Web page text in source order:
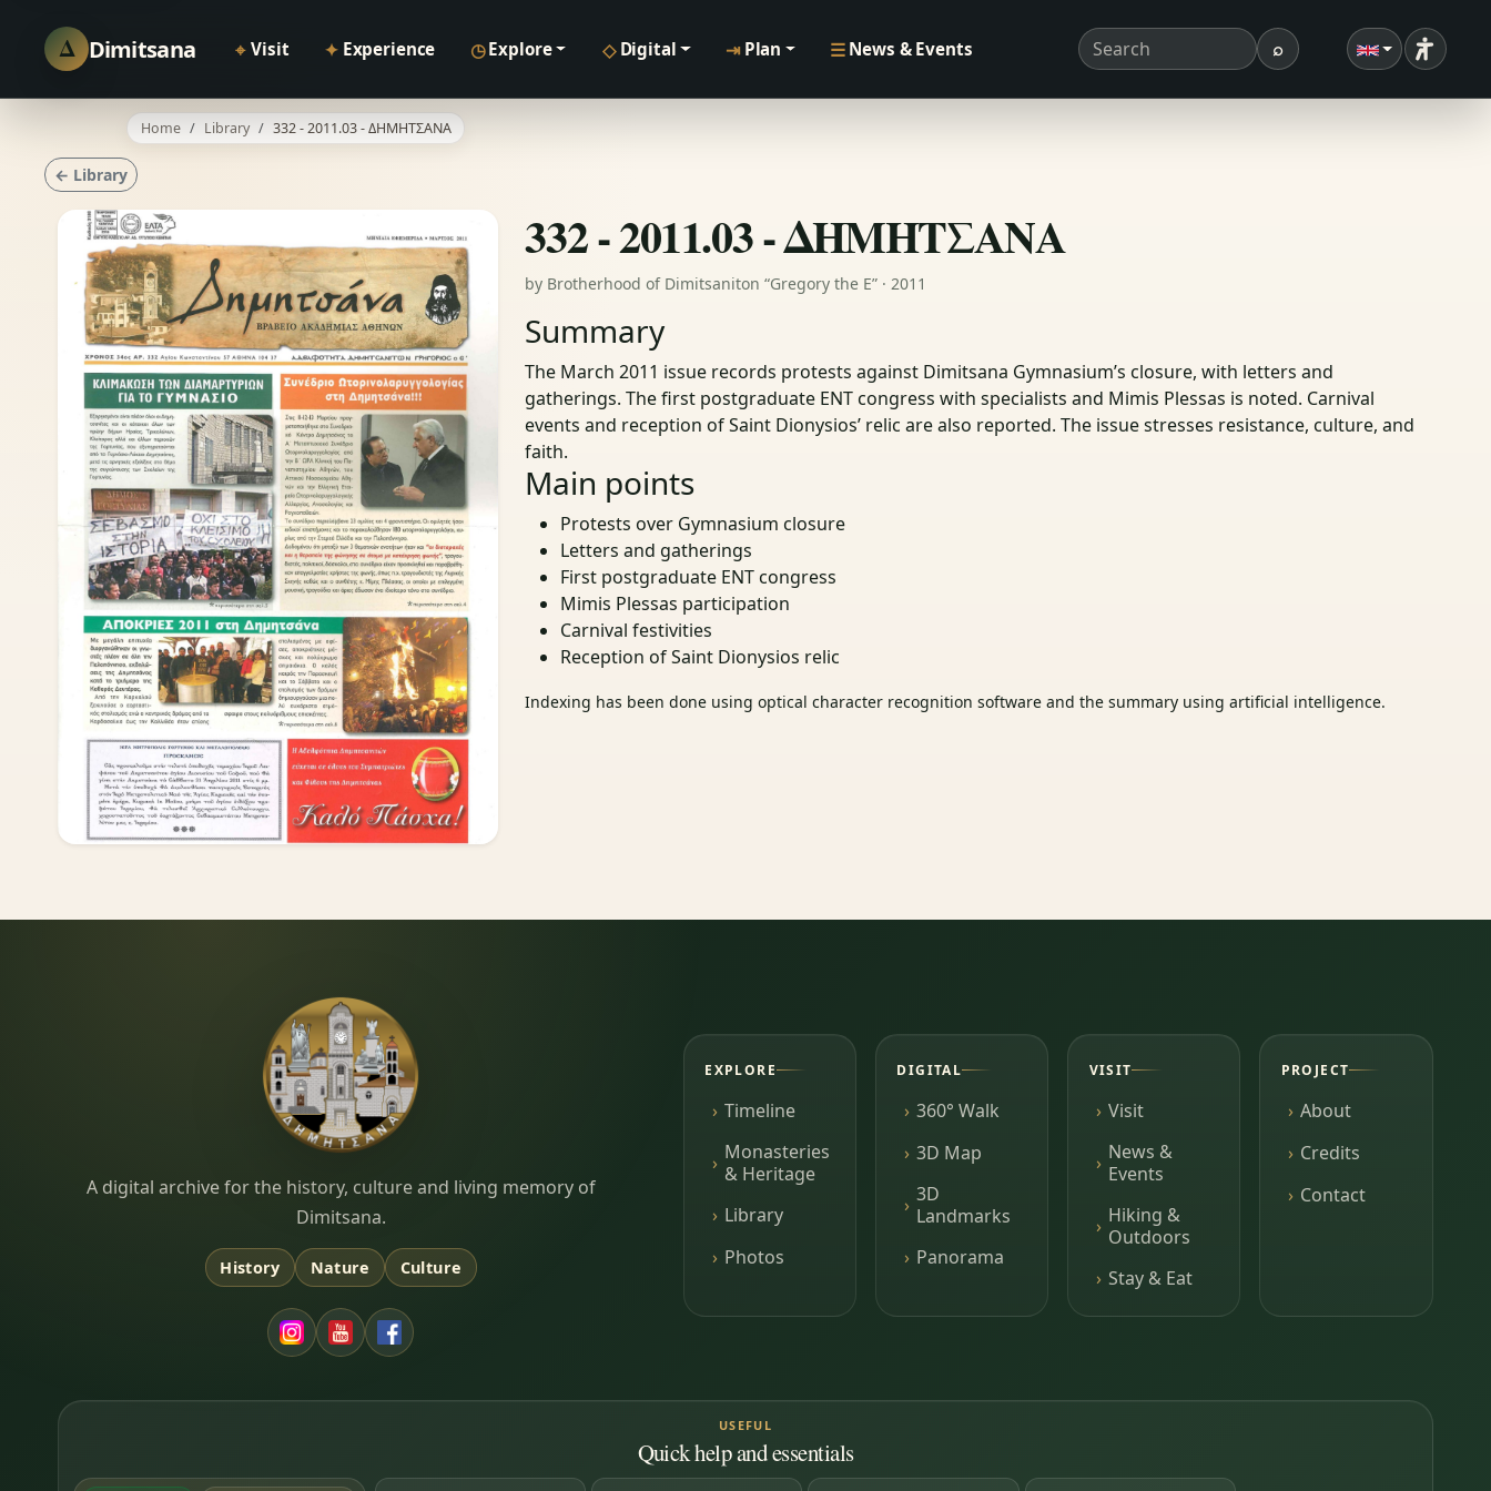
Δ Dimitsana ⌖ Visit ✦ Experience ◷Explore ◇ Digital ⇥ Plan ☰ News & Events Search term ⌕Search
Home Library 332 - 2011.03 - ΔΗΜΗΤΣΑΝΑ
← Library
332 - 2011.03 - ΔΗΜΗΤΣΑΝΑ
by Brotherhood of Dimitsaniton “Gregory the E” · 2011
Summary
The March 2011 issue records protests against Dimitsana Gymnasium’s closure, with letters and
gatherings. The first postgraduate ENT congress with specialists and Mimis Plessas is noted. Carnival
events and reception of Saint Dionysios’ relic are also reported. The issue stresses resistance, culture, and
faith.
Main points
Protests over Gymnasium closure
Letters and gatherings
First postgraduate ENT congress
Mimis Plessas participation
Carnival festivities
Reception of Saint Dionysios relic
Indexing has been done using optical character recognition software and the summary using artificial intelligence.
Dimitsana.gr
A digital archive for the history, culture and living memory of
Dimitsana.
History Nature Culture
EXPLORE
Timeline
Monasteries
& Heritage
Library
Photos
DIGITAL
360° Walk
3D Map
3D
Landmarks
Panorama
VISIT
Visit
News &
Events
Hiking &
Outdoors
Stay & Eat
PROJECT
About
Credits
Contact
USEFUL
Quick help and essentials